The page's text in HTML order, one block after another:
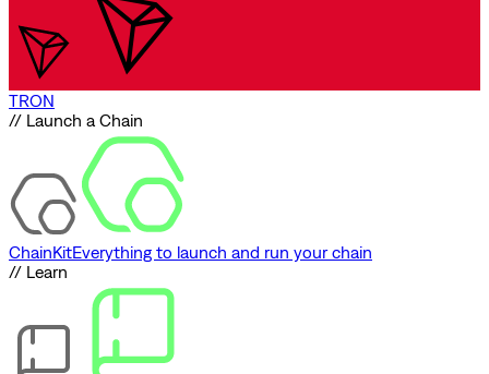
TRON
// Launch a Chain
ChainKitEverything to launch and run your chain
// Learn